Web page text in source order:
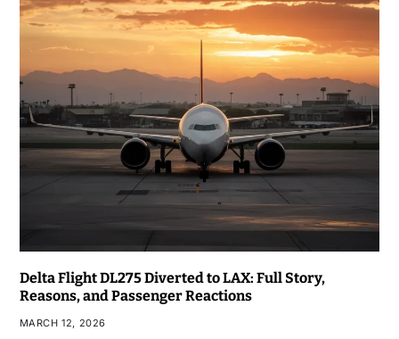
Delta Flight DL275 Diverted to LAX: Full Story,
Reasons, and Passenger Reactions
MARCH 12, 2026